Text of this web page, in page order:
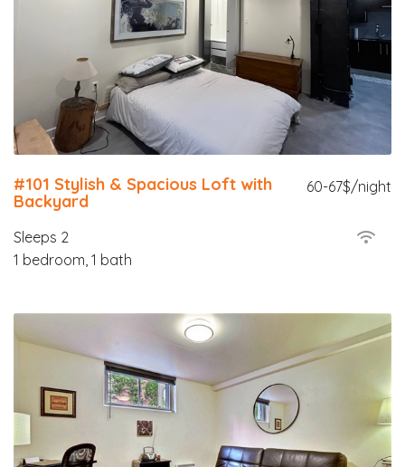
60-67$/night
#101 Stylish & Spacious Loft with
Backyard
Sleeps 2
1 bedroom, 1 bath